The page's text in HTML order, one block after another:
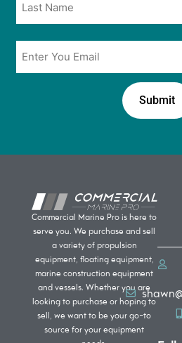
Commercial Marine Pro is here to
serve you. We purchase and sell
a variety of propulsion
equipment, floating equipment,
marine construction equipment
and vessels. Whether you are
looking to purchase or hoping to
sell, we want to be your go-to
source for your equipment